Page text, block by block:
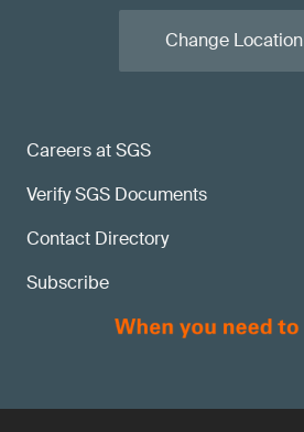
Careers at SGS
Verify SGS Documents
Contact Directory
Subscribe
Change Location